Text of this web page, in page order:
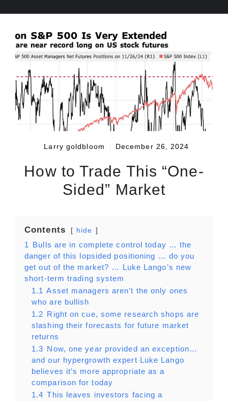
Larry goldbloom December 26, 2024
How to Trade This “One-
Sided” Market
Contents hide
1 Bulls are in complete control today … the
danger of this lopsided positioning … do you
get out of the market? … Luke Lango’s new
short-term trading system
1.1 Asset managers aren’t the only ones
who are bullish
1.2 Right on cue, some research shops are
slashing their forecasts for future market
returns
1.3 Now, one year provided an exception…
and our hypergrowth expert Luke Lango
believes it’s more appropriate as a
comparison for today
1.4 This leaves investors facing a